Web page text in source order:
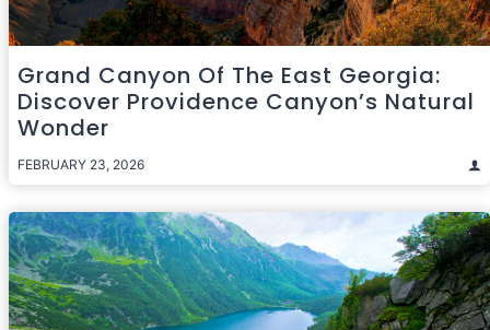
Grand Canyon Of The East Georgia:
Discover Providence Canyon’s Natural
Wonder
FEBRUARY 23, 2026